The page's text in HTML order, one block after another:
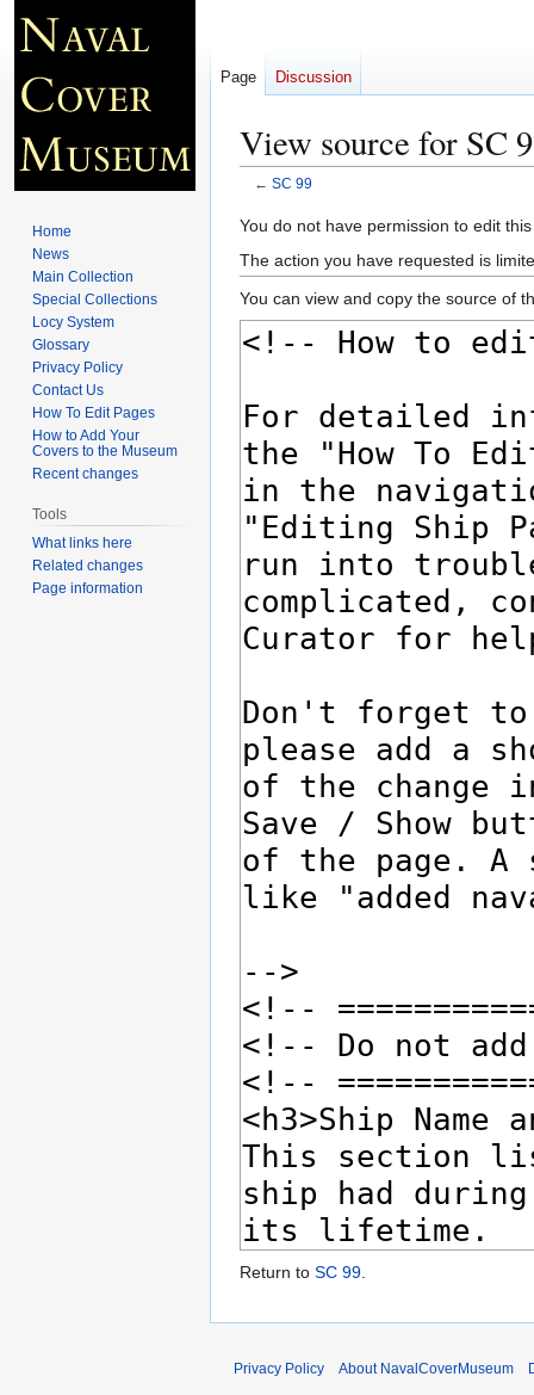
View source for SC
← SC 99
Jump
to
navigation
Jump
to
search
You do not have permission to edit
The action you have requested is
You can view and copy the source of
Return to SC 99
Page Discussion
Home
News
Main Collection
Special Collections
Locy System
Glossary
Privacy Policy
Contact Us
How To Edit Pages
How to Add Your
Covers to the Museum
Recent changes
Tools
What links here
Related changes
Page information
Privacy Policy About NavalCoverMuseum